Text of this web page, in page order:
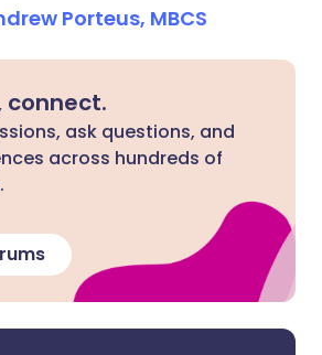
Porteus, MBCS
connect.
ask questions, and
across hundreds of